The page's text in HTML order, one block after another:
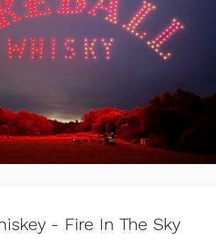
- Fire In The Sky